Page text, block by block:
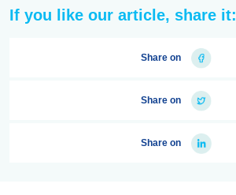
If you like our article, share it:
Share on
Share on
Share on